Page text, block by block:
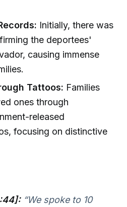
Initially, there was
the deportees'
causing immense
Tattoos: Families
ones through
released
focusing on distinctive
“We spoke to 10